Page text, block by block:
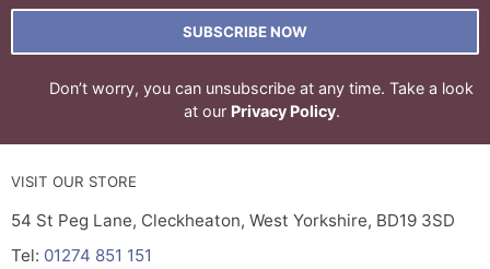
SUBSCRIBE NOW
Don’t worry, you can unsubscribe at any time. Take a look
at our Privacy Policy.
VISIT OUR STORE
54 St Peg Lane, Cleckheaton, West Yorkshire, BD19 3SD
Tel: 01274 851 151